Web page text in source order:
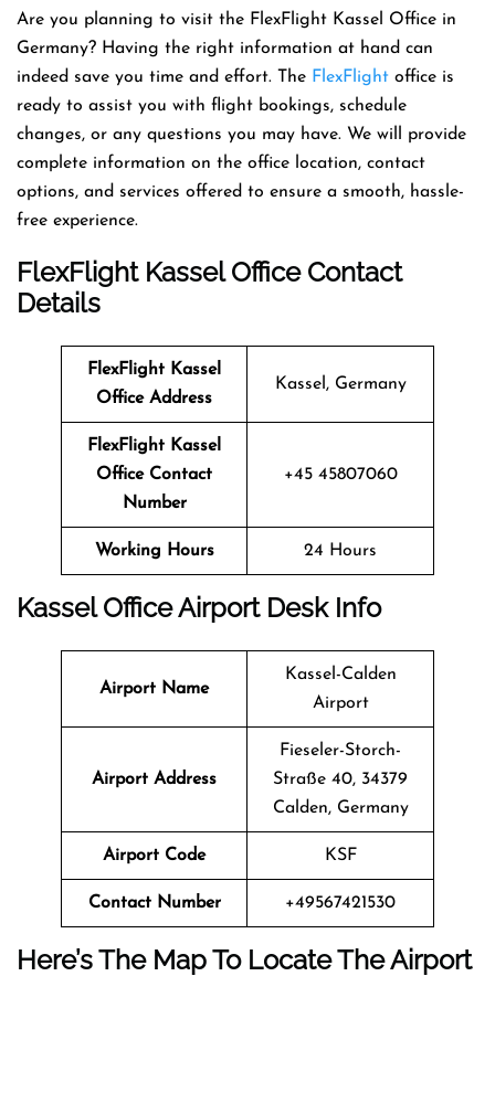
Are​‍​‌‍​‍‌​‍​‌‍​‍‌ you planning to visit the FlexFlight Kassel Office in
Germany? Having the right information at hand can
indeed save you time and effort. The FlexFlight office is
ready to assist you with flight bookings, schedule
changes, or any questions you may have. We will provide
complete information on the office location, contact
options, and services offered to ensure a smooth, hassle-
free experience.
FlexFlight Kassel Office Contact
Details
FlexFlight Kassel
Office Address
Kassel, Germany
FlexFlight Kassel
Office Contact
Number
+45 45807060
Working Hours 24 Hours
Kassel Office Airport Desk Info
Airport Name
Kassel-Calden
Airport
Airport Address
Fieseler-Storch-
Straße 40, 34379
Calden, Germany
Airport Code KSF
Contact Number +49567421530
Here’s The Map To Locate The Airport